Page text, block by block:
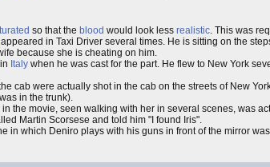
so that the blood would look less realistic. This was
in Taxi Driver several times. He is sitting on the
because she is cheating on him.
Italy when he was cast for the part. He flew to New York
cab were actually shot in the cab on the streets of New
in the trunk).
the movie, seen walking with her in several scenes, was
Martin Scorsese and told him "I found Iris".
in which Deniro plays with his guns in front of the mirror